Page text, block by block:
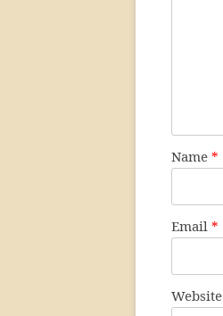
Name *
Email *
Website